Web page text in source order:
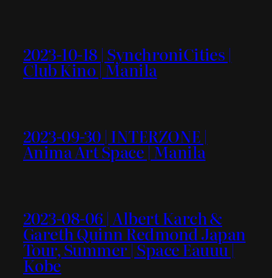
2023-10-18 | SynchroniCities |
Club Kino | Manila
2023-09-30 | INTERZONE |
Anima Art Space | Manila
2023-08-06 | Albert Karch &
Gareth Quinn Redmond Japan
Tour, Summer | Space Eauuu |
Kobe